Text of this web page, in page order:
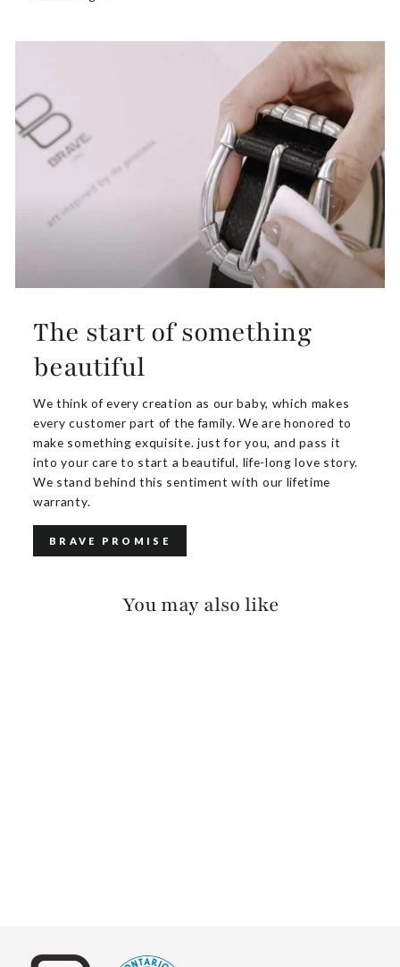
The start of something
beautiful
We think of every creation as our baby, which makes
every customer part of the family. We are honored to
make something exquisite. just for you, and pass it
into your care to start a beautiful, life-long love story.
We stand behind this sentiment with our lifetime
warranty.
BRAVE PROMISE
You may also like